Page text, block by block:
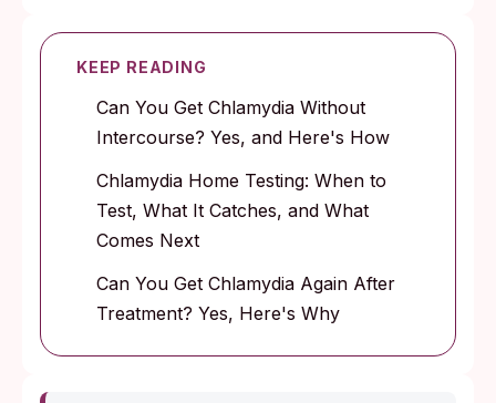
KEEP READING
Can You Get Chlamydia Without
Intercourse? Yes, and Here's How
Chlamydia Home Testing: When to
Test, What It Catches, and What
Comes Next
Can You Get Chlamydia Again After
Treatment? Yes, Here's Why